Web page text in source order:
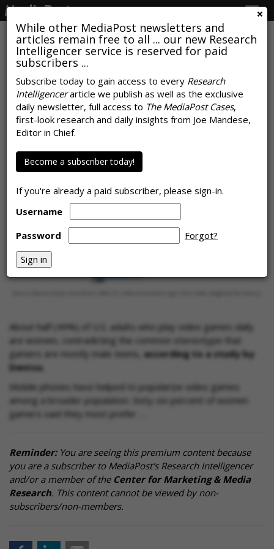
While other MediaPost newsletters and
articles remain free to all ... our new Research
Intelligencer service is reserved for paid
subscribers ...
Subscribe today to gain access to every Research
Intelligencerarticle we publish as well as the exclusive
daily newsletter, full access to The MediaPost Cases,
first-look research and daily insights from Joe Mandese,
Editor in Chief.
Become a subscriber today!
If you're already a paid subscriber, please sign-in.
Username
Password
Forgot?
Mobile Phones Drive Popularity
Of Gaming Among Women
byRob Williams, February 15, 2022
About half (49%) of U.S. adults who play video games daily
are women, contradicting the common stereotype that
gamers are mostly male teens, according to a study by
Dentsu.
Mobile phones have helped to popularize video games
among a broader population. Sixty-six percent of women
gamers said they most prefer …
Reminder:You are seeing this premium content because
you are a subscriber to MediaPost's Research Intelligencer
and/or a member of the Center for Marketing & Media
Research. This content cannot be viewed by non-
subscribers/non-members.